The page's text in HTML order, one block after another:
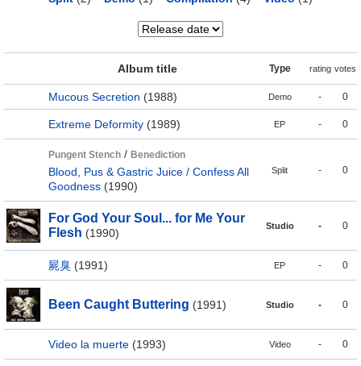
Album title Type rating votes
Mucous Secretion (1988) Demo - 0
Extreme Deformity (1989) EP - 0
Pungent Stench / Benediction
Blood, Pus & Gastric Juice / Confess All
Goodness (1990)
Split - 0
For God Your Soul... for Me Your
Flesh (1990)
Studio - 0
屍臭 (1991) EP - 0
Been Caught Buttering (1991) Studio - 0
Video la muerte (1993) Video - 0